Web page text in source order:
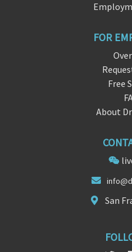
FOR
Free
About
San